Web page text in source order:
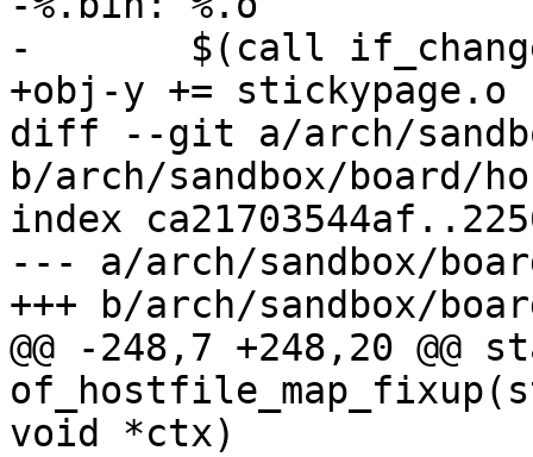
-	$(call if_changed,objcopy)
+obj-y += stickypage.o
diff --git a/arch/
b/arch/sandbox/board/
index
--- a/arch/sandbox/
+++ b/arch/sandbox/
@@ -248,7 +248,20
void *ctx)